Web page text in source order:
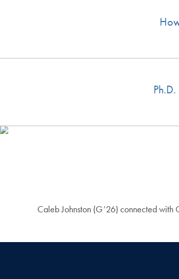
Caleb Johnston (G’26) connected with